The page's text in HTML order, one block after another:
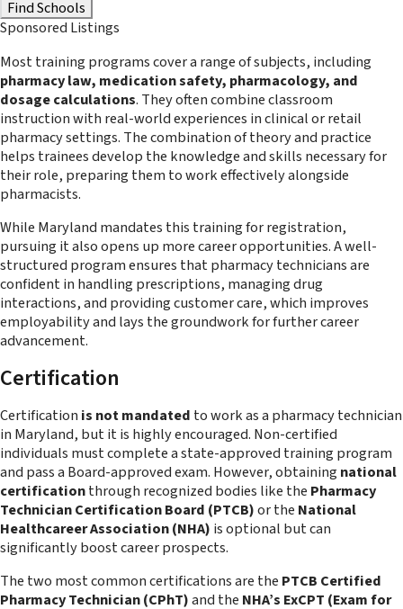
Sponsored Listings
Most training programs cover a range of subjects, including
pharmacy law, medication safety, pharmacology, and
dosage calculations. They often combine classroom
instruction with real-world experiences in clinical or retail
pharmacy settings. The combination of theory and practice
helps trainees develop the knowledge and skills necessary for
their role, preparing them to work effectively alongside
pharmacists.
While Maryland mandates this training for registration,
pursuing it also opens up more career opportunities. A well-
structured program ensures that pharmacy technicians are
confident in handling prescriptions, managing drug
interactions, and providing customer care, which improves
employability and lays the groundwork for further career
advancement.
Certification
Certification is not mandated to work as a pharmacy technician
in Maryland, but it is highly encouraged. Non-certified
individuals must complete a state-approved training program
and pass a Board-approved exam. However, obtaining national
certificationthrough recognized bodies like the Pharmacy
Technician Certification Board (PTCB)or the National
Healthcareer Association (NHA) is optional but can
significantly boost career prospects.
The two most common certifications are the PTCB Certified
Pharmacy Technician (CPhT)and the NHA’s ExCPT (Exam for